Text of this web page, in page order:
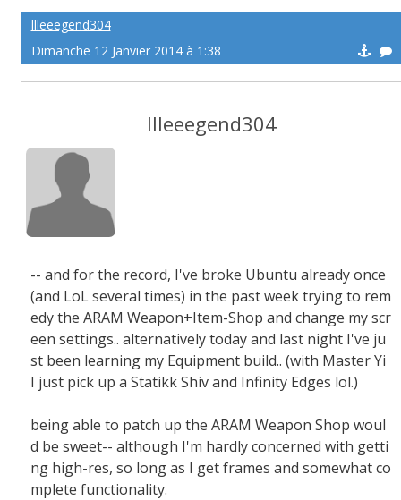
llleeegend304
Dimanche 12 Janvier 2014 à 1:38
llleeegend304
-- and for the record, I've broke Ubuntu already once
(and LoL several times) in the past week trying to rem
edy the ARAM Weapon+Item-Shop and change my scr
een settings.. alternatively today and last night I've ju
st been learning my Equipment build.. (with Master Yi
I just pick up a Statikk Shiv and Infinity Edges lol.)
being able to patch up the ARAM Weapon Shop woul
d be sweet-- although I'm hardly concerned with getti
ng high-res, so long as I get frames and somewhat co
mplete functionality.